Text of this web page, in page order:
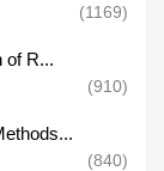
1169
of R...
910
840